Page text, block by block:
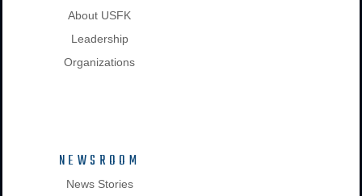
About USFK
Leadership
Organizations
NEWSROOM
News Stories